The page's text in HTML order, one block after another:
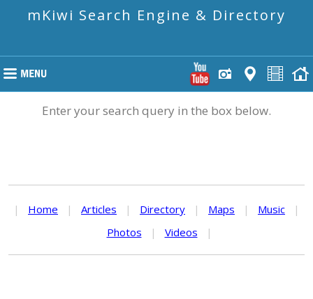
mKiwi Search Engine & Directory
Enter your search query in the box below.
| Home | Articles | Directory | Maps | Music
|
Photos
| Videos |